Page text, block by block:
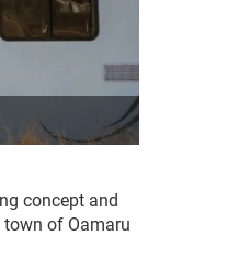
concept and
of Oamaru